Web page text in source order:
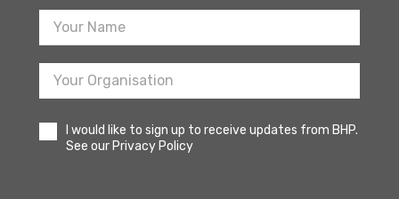
I would like to sign up to receive updates from BHP.
See our Privacy Policy